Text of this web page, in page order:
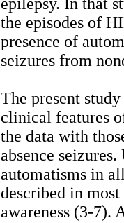
the episodes of
presence of
seizures from
The present
clinical features
the data with
absence
automatisms in
described in
awareness (3-7).